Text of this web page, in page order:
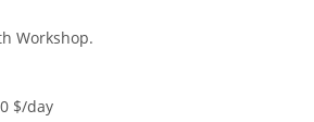
Workshop.
$/day